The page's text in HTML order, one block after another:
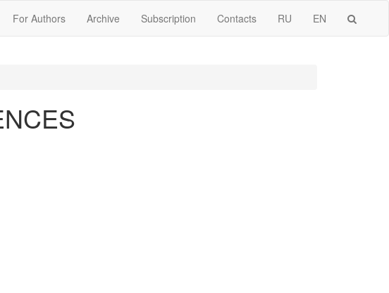
For Authors Archive Subscription Contacts RU EN